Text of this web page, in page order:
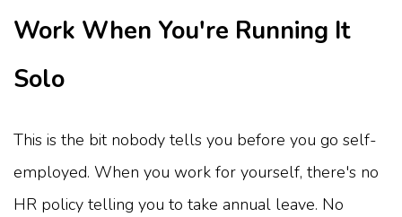
Work When You're Running It
Solo
This is the bit nobody tells you before you go self-
employed. When you work for yourself, there's no
HR policy telling you to take annual leave. No